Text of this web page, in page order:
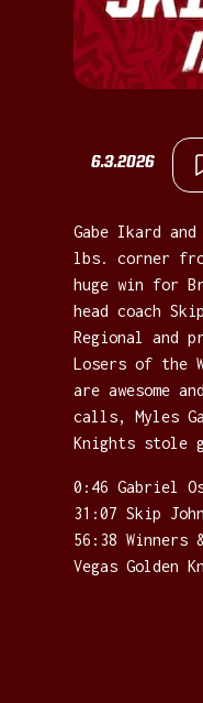
6.3.2026
Gabe Ikard
lbs. corner
huge win for
head coach
Regional and
Losers of the
are awesome
calls, Myles
Knights stole
0:46 Gabriel
31:07 Skip
56:38
Vegas Golden